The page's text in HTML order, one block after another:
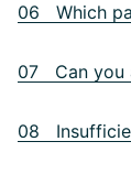
06 Which
07 Can you
08